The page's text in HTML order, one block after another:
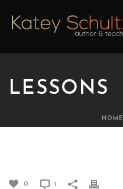
LESSONS
HOME
0 1